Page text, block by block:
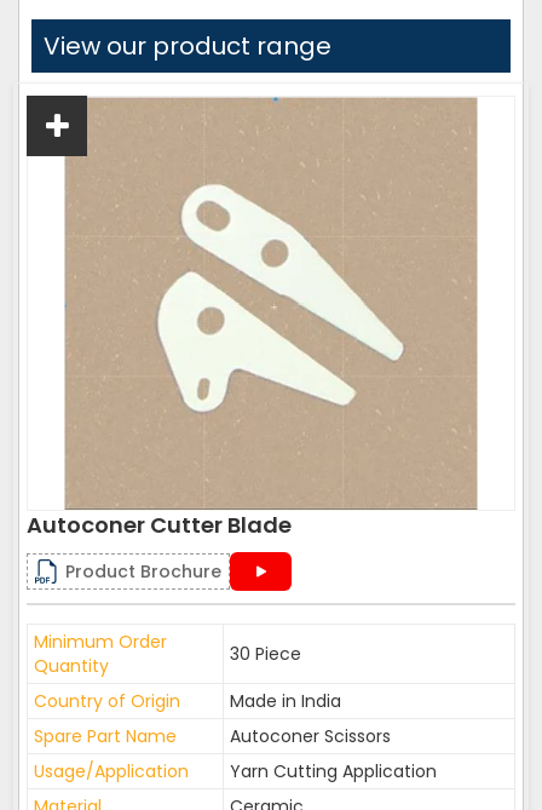
View our product range
Autoconer Cutter Blade
Product Brochure
Minimum Order
Quantity
30 Piece
Country of Origin
Made in India
Spare Part Name
Autoconer Scissors
Usage/Application
Yarn Cutting Application